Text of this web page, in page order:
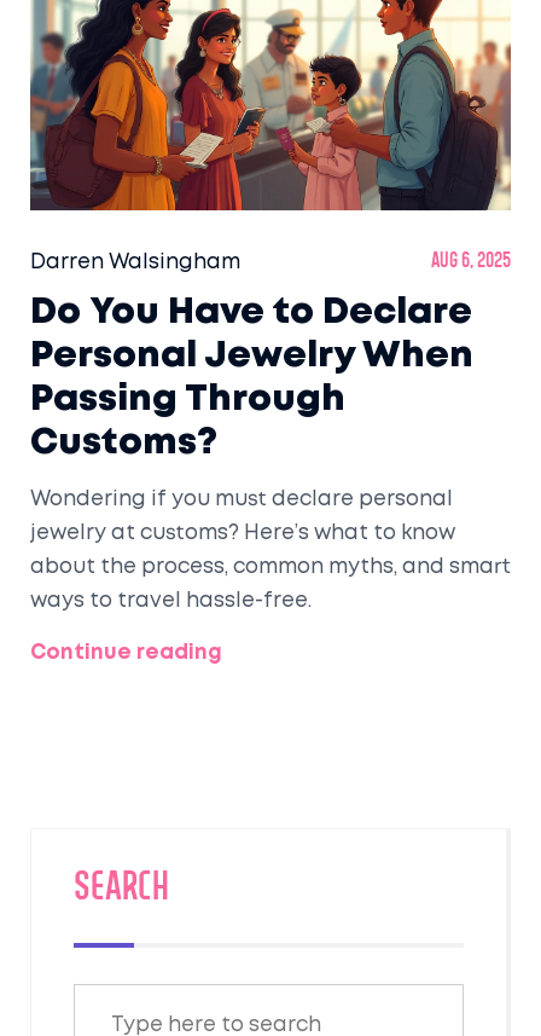
Darren Walsingham Aug 6, 2025
Do You Have to Declare
Personal Jewelry When
Passing Through
Customs?
Wondering if you must declare personal
jewelry at customs? Here’s what to know
about the process, common myths, and smart
ways to travel hassle-free.
Continue reading
SEARCH